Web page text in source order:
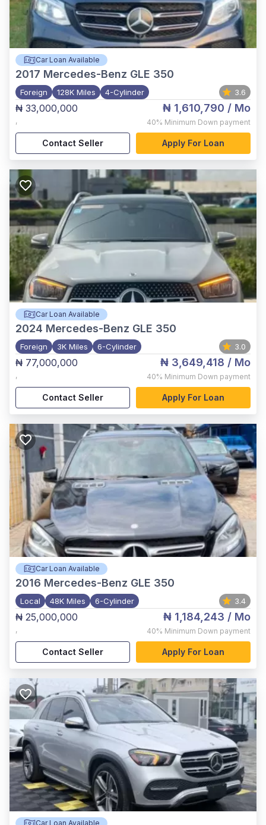
Car Loan Available
2017 Mercedes-Benz GLE 350
Foreign 128K Miles 4-Cylinder 3.6
₦ 33,000,000
,
₦ 1,610,790 / Mo
40% Minimum Down payment
Contact Seller Apply For Loan
Car Loan Available
2024 Mercedes-Benz GLE 350
Foreign 3K Miles 6-Cylinder 3.0
₦ 77,000,000
,
₦ 3,649,418 / Mo
40% Minimum Down payment
Contact Seller Apply For Loan
Car Loan Available
2016 Mercedes-Benz GLE 350
Local 48K Miles 6-Cylinder 3.4
₦ 25,000,000
,
₦ 1,184,243 / Mo
40% Minimum Down payment
Contact Seller Apply For Loan
Car Loan Available